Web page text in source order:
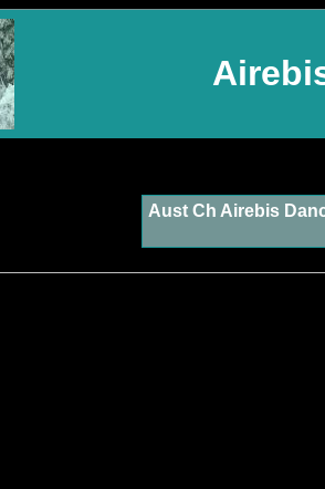
Aust Ch Airebis